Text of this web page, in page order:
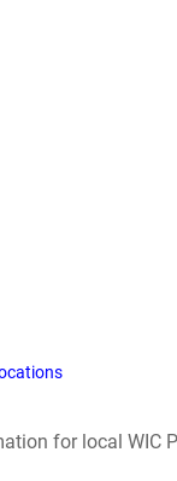
for local WIC